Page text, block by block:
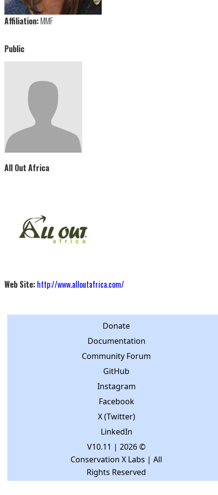
Affiliation:MMF
Public
All Out Africa
Web Site: http://www.alloutafrica.com/
Donate
Documentation
Community Forum
GitHub
Instagram
Facebook
X (Twitter)
LinkedIn
V10.11 | 2026 ©
Conservation X Labs | All
Rights Reserved